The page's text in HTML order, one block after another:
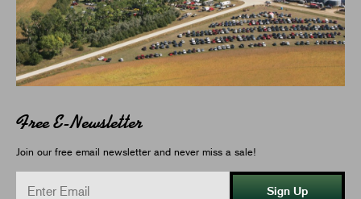
Free E-Newsletter
Join our free email newsletter and never miss a sale!
Sign Up